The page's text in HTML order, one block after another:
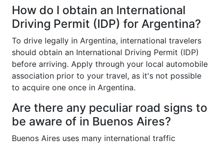
How do I obtain an International
Driving Permit (IDP) for Argentina?
To drive legally in Argentina, international travelers
should obtain an International Driving Permit (IDP)
before arriving. Apply through your local automobile
association prior to your travel, as it's not possible
to acquire one once in Argentina.
Are there any peculiar road signs to
be aware of in Buenos Aires?
Buenos Aires uses many international traffic